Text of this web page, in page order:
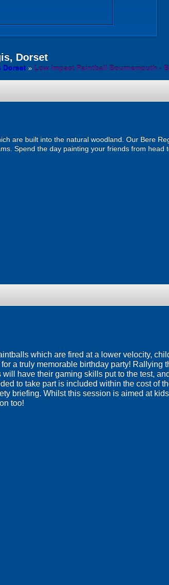
Dorset
Dorset » Low Impact Paintball Bournemouth -
are built into the natural woodland. Our Bere
Spend the day painting your friends from head
which are fired at a lower velocity,
a truly memorable birthday party! Rallying
have their gaming skills put to the test,
to take part is included within the cost of
briefing. Whilst this session is aimed at
too!